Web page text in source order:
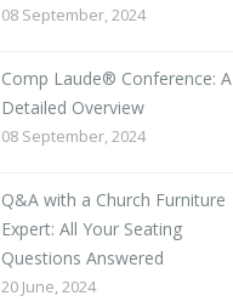
08 September, 2024
Comp Laude® Conference: A
Detailed Overview
08 September, 2024
Q&A with a Church Furniture
Expert: All Your Seating
Questions Answered
20 June, 2024